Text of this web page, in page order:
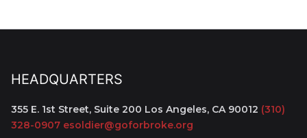
HEADQUARTERS
355 E. 1st Street, Suite 200 Los Angeles, CA 90012 (310)
328-0907 esoldier@goforbroke.org